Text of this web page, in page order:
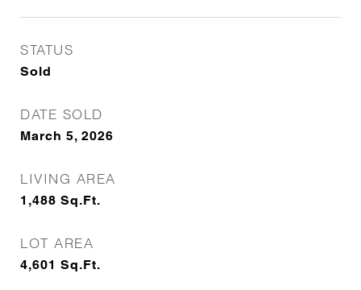
STATUS
Sold
DATE SOLD
March 5, 2026
LIVING AREA
1,488 Sq.Ft.
LOT AREA
4,601 Sq.Ft.